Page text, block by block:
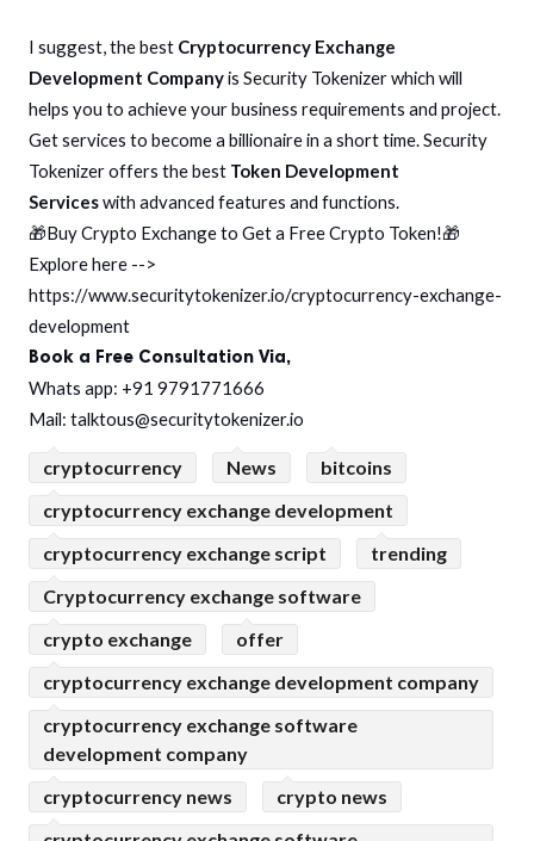
I suggest, the best Cryptocurrency Exchange
Development Companyis Security Tokenizer which will
helps you to achieve your business requirements and project.
Get services to become a billionaire in a short time. Security
Tokenizer offers the best Token Development
Serviceswith advanced features and functions.
🎁Buy Crypto Exchange to Get a Free Crypto Token!🎁
Explore here -->
https://www.securitytokenizer.io/cryptocurrency-exchange-
development
Book a Free Consultation Via,
Whats app: +91 9791771666
Mail: talktous@securitytokenizer.io
cryptocurrency News
bitcoins
cryptocurrency exchange development
cryptocurrency exchange script
trending
Cryptocurrency exchange software
crypto exchange
offer
cryptocurrency exchange development company
cryptocurrency exchange software
development company
cryptocurrency news
crypto news